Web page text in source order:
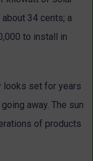
34 cents; a
to install in
looks set for years
away. The sun
of products